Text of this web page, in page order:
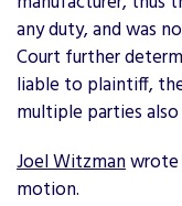
any duty, and was
Court further
liable to plaintiff,
multiple parties
Joel Witzmanwrote
motion.